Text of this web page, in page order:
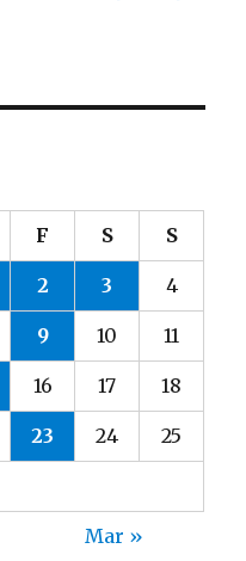
F S S
2 3 4
9 10 11
16 17 18
23 24 25
Mar »